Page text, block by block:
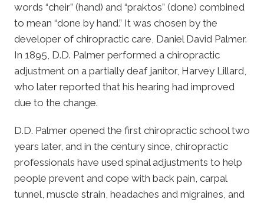
words “cheir” (hand) and “praktos” (done) combined
to mean “done by hand.” It was chosen by the
developer of chiropractic care, Daniel David Palmer.
In 1895, D.D. Palmer performed a chiropractic
adjustment on a partially deaf janitor, Harvey Lillard,
who later reported that his hearing had improved
due to the change.
D.D. Palmer opened the first chiropractic school two
years later, and in the century since, chiropractic
professionals have used spinal adjustments to help
people prevent and cope with back pain, carpal
tunnel, muscle strain, headaches and migraines, and